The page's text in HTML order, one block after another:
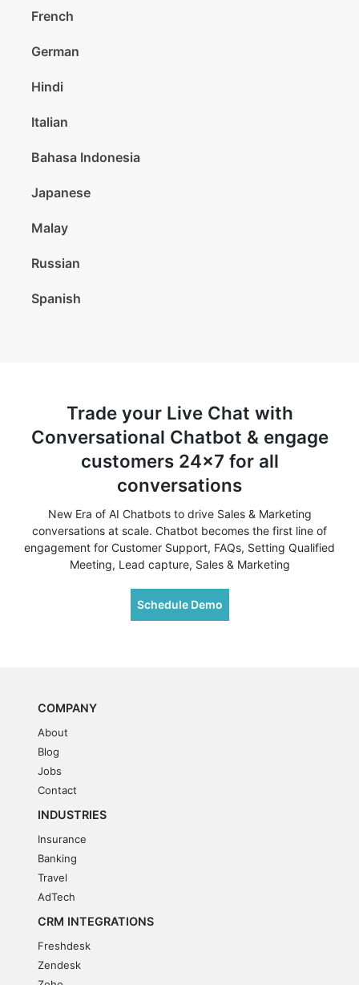
French
German
Hindi
Italian
Bahasa Indonesia
Japanese
Malay
Russian
Spanish
Trade your Live Chat with
Conversational Chatbot & engage
customers 24x7 for all
conversations
New Era of AI Chatbots to drive Sales & Marketing
conversations at scale. Chatbot becomes the first line of
engagement for Customer Support, FAQs, Setting Qualified
Meeting, Lead capture, Sales & Marketing
Schedule Demo
COMPANY
About
Blog
Jobs
Contact
INDUSTRIES
Insurance
Banking
Travel
AdTech
CRM INTEGRATIONS
Freshdesk
Zendesk